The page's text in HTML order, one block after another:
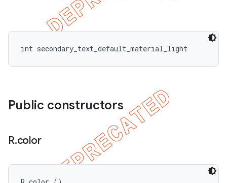
int secondary_text_default_material_light
Public constructors
R.color